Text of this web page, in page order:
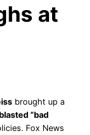
at
brought up a
“bad
Fox News